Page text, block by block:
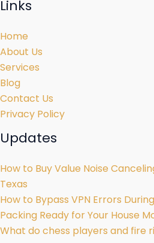
Links
Home
About Us
Services
Blog
Contact Us
Privacy Policy
Updates
How to Buy Value Noise
Texas
How to Bypass VPN Errors
Packing Ready for Your House
What do chess players and fire